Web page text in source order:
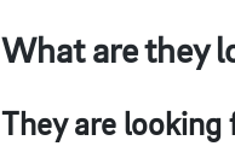
What are they
They are